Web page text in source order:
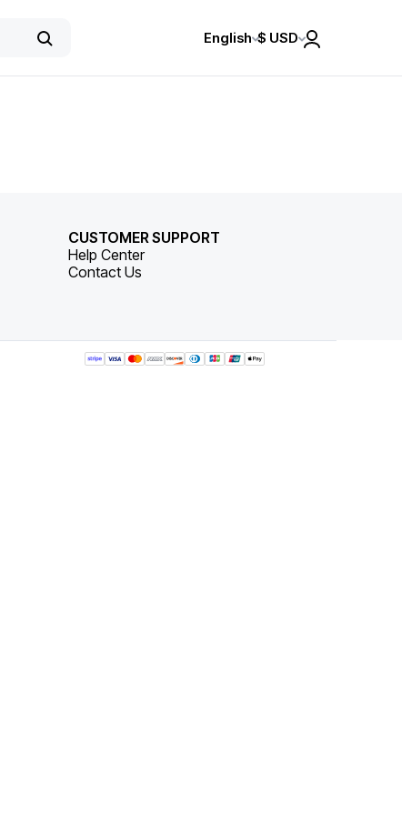
English $ USD
CUSTOMER SUPPORT
Help Center
Contact Us